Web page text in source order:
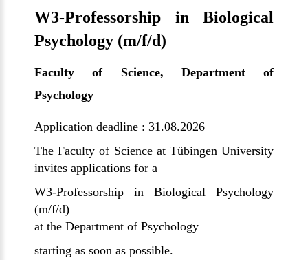
W3-Professorship in Biological
Psychology (m/f/d)
Faculty of Science, Department of
Psychology
Application deadline : 31.08.2026
The Faculty of Science at TübingenUniversity
invites applications for a
W3-Professorship in Biological Psychology
(m/f/d)
at the Department of Psychology
starting as soon as possible.